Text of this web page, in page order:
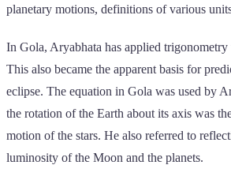
planetary motions, definitions of various
In Gola, Aryabhata has applied trigonometry
This also became the apparent basis for
eclipse. The equation in Gola was used by
the rotation of the Earth about its axis was
motion of the stars. He also referred to
luminosity of the Moon and the planets.